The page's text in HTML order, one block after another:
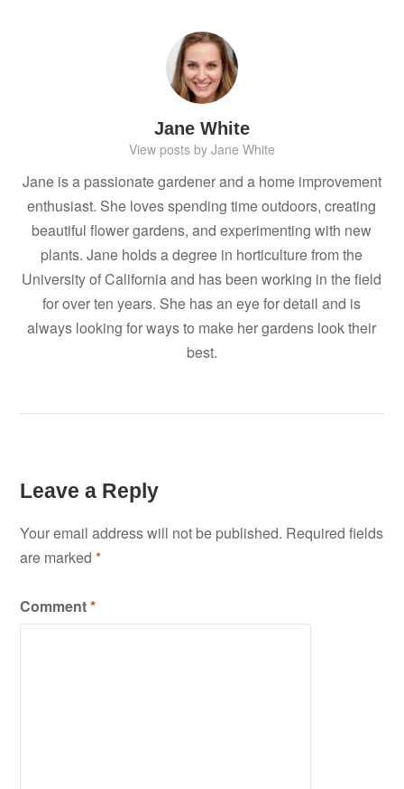
Jane White
View posts by Jane White
Jane is a passionate gardener and a home improvement
enthusiast. She loves spending time outdoors, creating
beautiful flower gardens, and experimenting with new
plants. Jane holds a degree in horticulture from the
University of California and has been working in the field
for over ten years. She has an eye for detail and is
always looking for ways to make her gardens look their
best.
Leave a Reply
Your email address will not be published. Required fields
are marked*
Comment*